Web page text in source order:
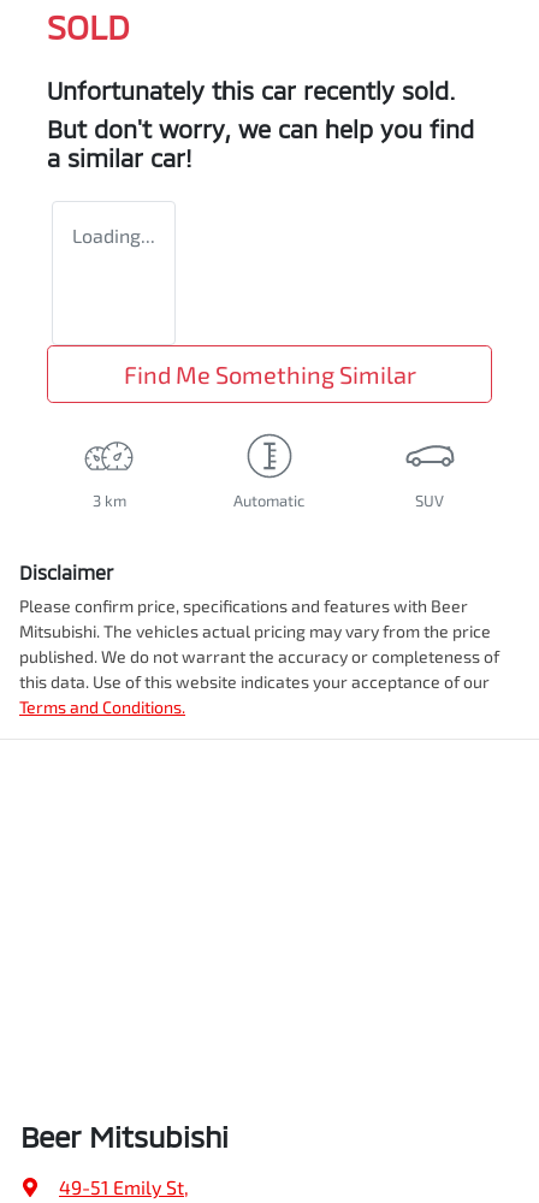
SOLD
Unfortunately this car recently sold.
But don't worry, we can help you find
a similar car!
Loading...
Find Me Something Similar
3 km Automatic SUV
Disclaimer
Please confirm price, specifications and features with Beer
Mitsubishi. The vehicles actual pricing may vary from the price
published. We do not warrant the accuracy or completeness of
this data. Use of this website indicates your acceptance of our
Terms and Conditions.
Beer Mitsubishi
49-51 Emily St,